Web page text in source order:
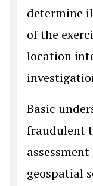
determine
of the
location
Basic
fraudulent
geospatial